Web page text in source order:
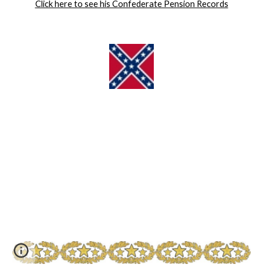
Click here to see his Confederate Pension Records